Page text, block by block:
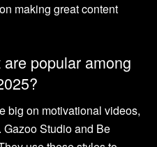
making great content
popular among
big on motivational videos,
Studio and Be